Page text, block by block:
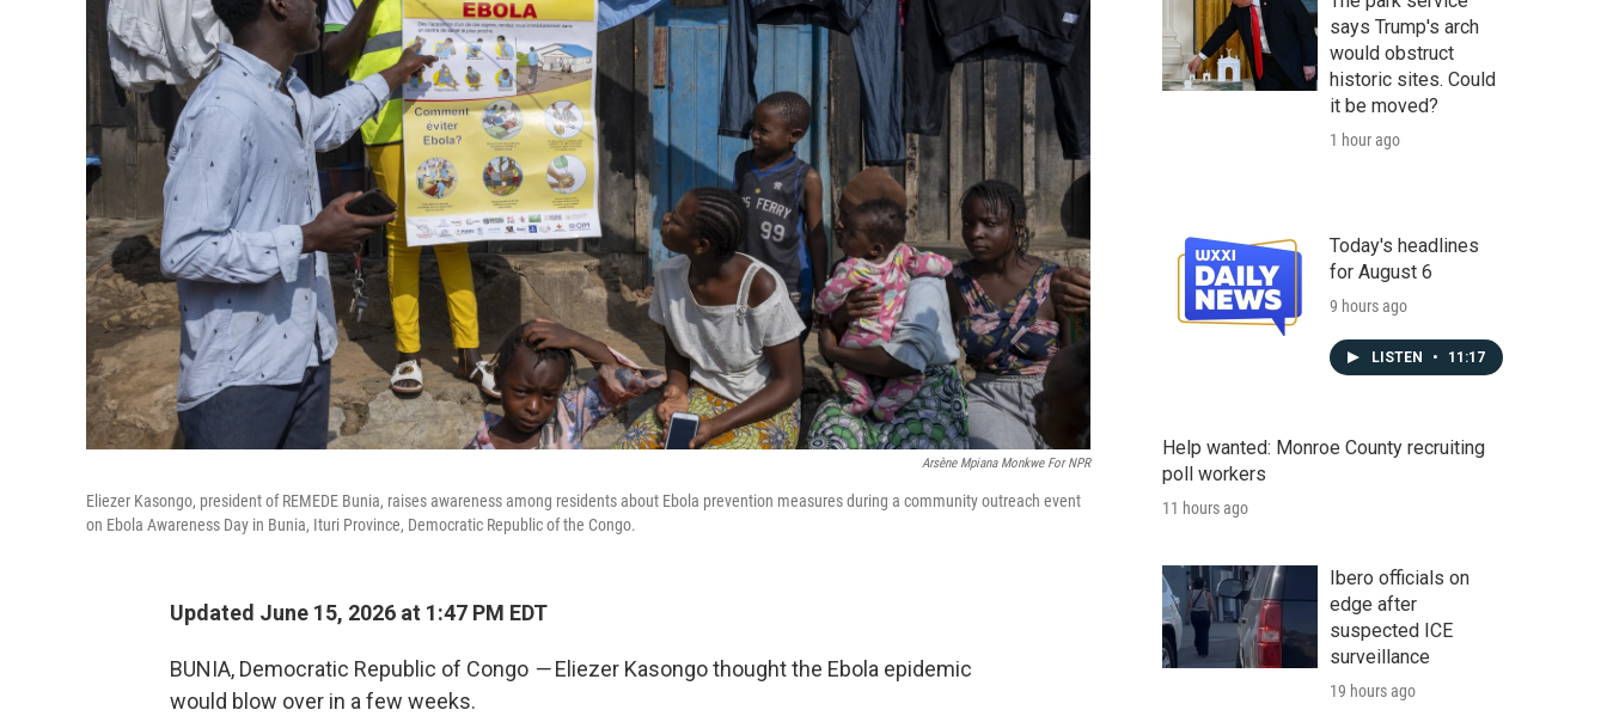
Arsène Mpiana Monkwe For NPR
Eliezer Kasongo, president of REMEDE Bunia, raises awareness among residents about Ebola prevention measures during a community outreach event
on Ebola Awareness Day in Bunia, Ituri Province, Democratic Republic of the Congo.
Updated June 15, 2026 at 1:47 PM EDT
BUNIA, Democratic Republic of Congo —Eliezer Kasongo thought the Ebola epidemic
would blow over in a few weeks.
says Trump's arch
would obstruct
historic sites. Could
it be moved?
1 hour ago
Today's headlines
for August 6
9 hours ago
LISTEN • 11:17
Help wanted: Monroe County recruiting
poll workers
11 hours ago
Ibero officials on
edge after
suspected ICE
surveillance
19 hours ago